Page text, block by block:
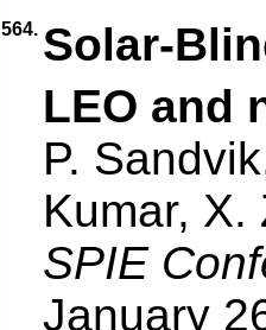
564. Solar-
LEO and
P.
Kumar,
SPIE
January